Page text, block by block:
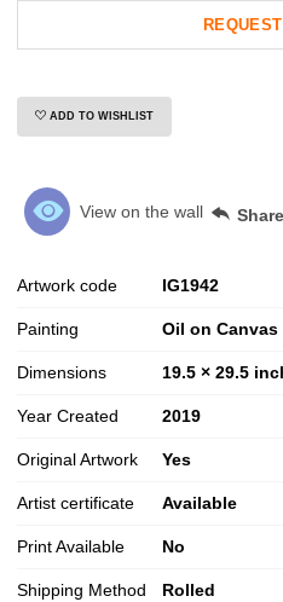
ADD TO WISHLIST
View on the wall
Artwork code IG1942
Painting Oil on Canvas
Dimensions 19.5 × 29.5
Year Created 2019
Original Artwork Yes
Artist certificate Available
Print Available No
Shipping Method Rolled